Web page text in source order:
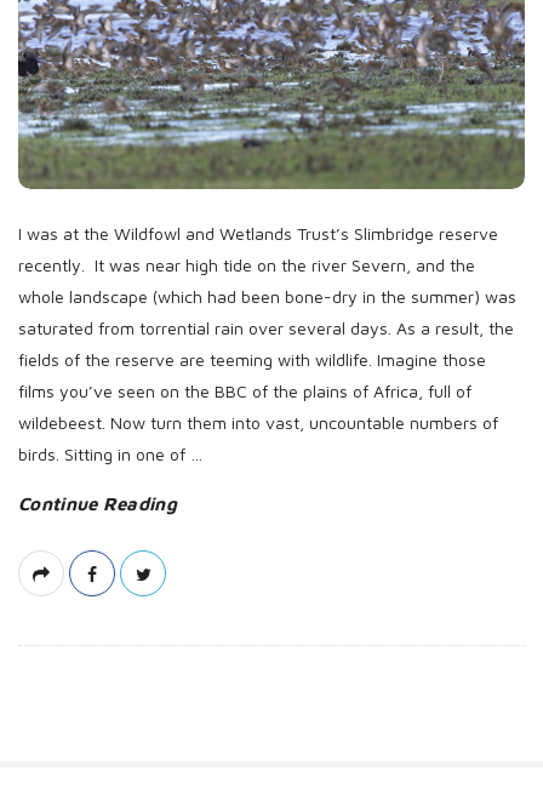
D
a
t
e
I was at the Wildfowl and Wetlands Trust’s Slimbridge reserve
recently. It was near high tide on the river Severn, and the
whole landscape (which had been bone-dry in the summer) was
saturated from torrential rain over several days. As a result, the
fields of the reserve are teeming with wildlife. Imagine those
films you’ve seen on the BBC of the plains of Africa, full of
wildebeest. Now turn them into vast, uncountable numbers of
birds. Sitting in one of
Continue Reading